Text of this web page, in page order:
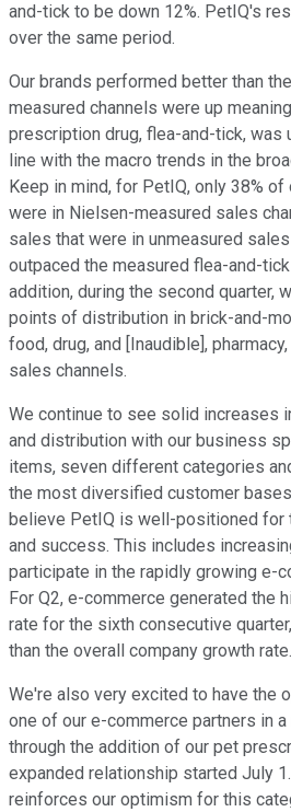
and-tick to be down 12%. PetIQ's
over the same period.
Our brands performed better than
measured channels were up
prescription drug, flea-and-tick, was
line with the macro trends in the
Keep in mind, for PetIQ, only 38%
were in Nielsen-measured sales
sales that were in unmeasured
outpaced the measured flea-and-
addition, during the second quarter,
points of distribution in brick-and-
food, drug, and [Inaudible],
sales channels.
We continue to see solid increases
and distribution with our business
items, seven different categories
the most diversified customer
believe PetIQ is well-positioned for
and success. This includes
participate in the rapidly growing e-
For Q2, e-commerce generated the
rate for the sixth consecutive
than the overall company growth rate.
We're also very excited to have the
one of our e-commerce partners in
through the addition of our pet
expanded relationship started July
reinforces our optimism for this